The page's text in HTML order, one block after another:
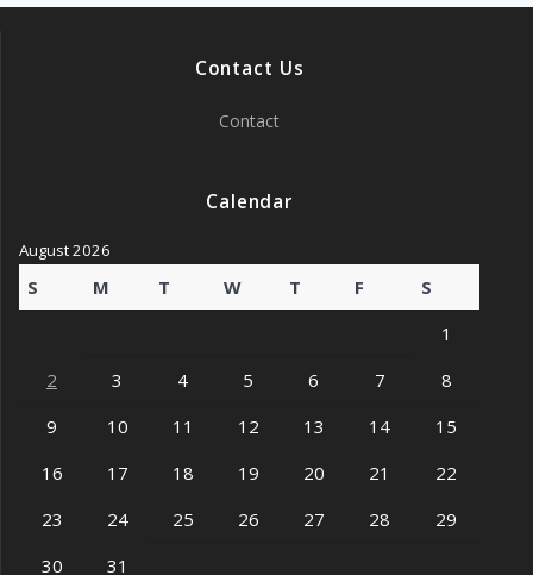
Contact Us
Contact
Calendar
August 2026
S M T W T F
S
1
2
3 4 5 6 7
8
9
10 11 12 13 14
15
16
17 18 19 20 21
22
23
24 25 26 27 28
29
30
31